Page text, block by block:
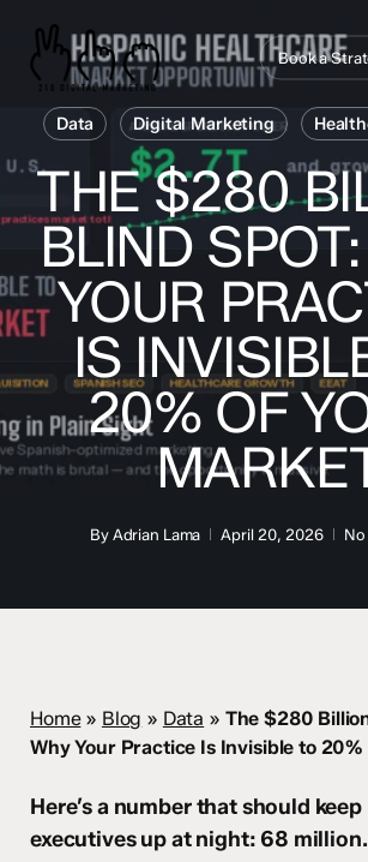
main
content
Book a
Data Digital Marketing
THE $280
BLIND
YOUR
IS
20% OF
ByAdrian Lama April 20, 2026
Home» Blog » Data » The $280
Why Your Practice Is Invisible to
Here’s a number that should
executives up at night: 68 million.